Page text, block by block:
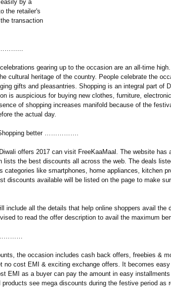
by a
the retailer's
transaction
gearing up to the occasion are an all-time
cultural heritage of the country. People celebrate the
gifts and pleasantries. Shopping is an integral part of
is auspicious for buying new clothes, furniture,
of shopping increases manifold because of the
the actual day.
Shopping better …………….
offers 2017 can visit FreeKaaMaal. The website has
lists the best discounts all across the web. The deals
categories like smartphones, home appliances, kitchen
discounts available will be listed on the page to make
include all the details that help online shoppers avail the
to read the offer description to avail the maximum
the occasion includes cash back offers, freebies &
no cost EMI & exciting exchange offers. It becomes
EMI as a buyer can pay the amount in easy
see mega discounts during the festive period as